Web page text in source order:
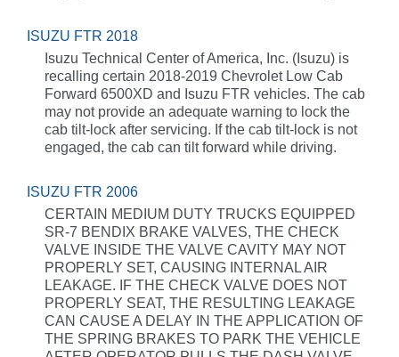
ISUZU FTR 2018
Isuzu Technical Center of America, Inc. (Isuzu) is
recalling certain 2018-2019 Chevrolet Low Cab
Forward 6500XD and Isuzu FTR vehicles. The cab
may not provide an adequate warning to lock the
cab tilt-lock after servicing. If the cab tilt-lock is not
engaged, the cab can tilt forward while driving.
ISUZU FTR 2006
CERTAIN MEDIUM DUTY TRUCKS EQUIPPED
SR-7 BENDIX BRAKE VALVES, THE CHECK
VALVE INSIDE THE VALVE CAVITY MAY NOT
PROPERLY SET, CAUSING INTERNAL AIR
LEAKAGE. IF THE CHECK VALVE DOES NOT
PROPERLY SEAT, THE RESULTING LEAKAGE
CAN CAUSE A DELAY IN THE APPLICATION OF
THE SPRING BRAKES TO PARK THE VEHICLE